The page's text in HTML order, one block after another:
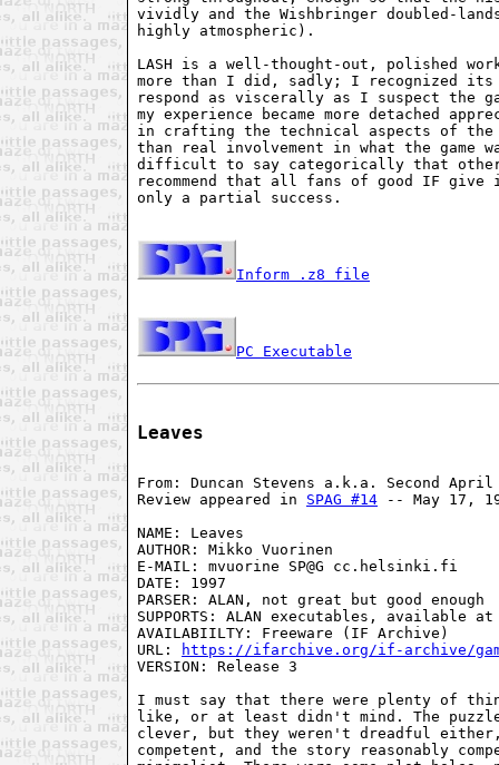
vividly and the Wishbringer doubled-
highly atmospheric).
LASH is a well-thought-out, polished
more than I did, sadly; I recognized
respond as viscerally as I suspect the
my experience became more detached
in crafting the technical aspects of the
than real involvement in what the
difficult to say categorically that
recommend that all fans of good IF
only a partial success.
Inform .z8 file
PC Executable
Leaves
From: Duncan Stevens a.k.a. Second April
Review appeared in SPAG #14 -- May 17,
NAME: Leaves
AUTHOR: Mikko Vuorinen
E-MAIL: mvuorine SP@G cc.helsinki.fi
DATE: 1997
PARSER: ALAN, not great but good enough
SUPPORTS: ALAN executables, available
AVAILABIILTY: Freeware (IF Archive)
URL:
https://ifarchive.org/if-archive/
VERSION: Release 3
I must say that there were plenty of
like, or at least didn't mind. The
clever, but they weren't dreadful
competent, and the story reasonably